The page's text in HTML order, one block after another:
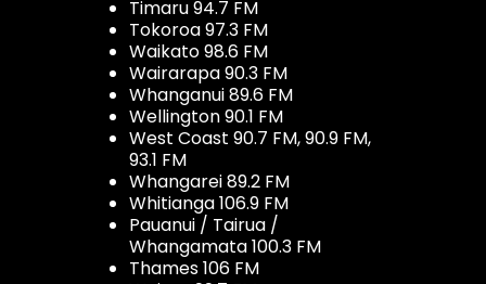
Timaru 94.7 FM
Tokoroa 97.3 FM
Waikato 98.6 FM
Wairarapa 90.3 FM
Whanganui 89.6 FM
Wellington 90.1 FM
West Coast 90.7 FM, 90.9 FM,
93.1 FM
Whangarei 89.2 FM
Whitianga 106.9 FM
Pauanui / Tairua /
Whangamata 100.3 FM
Thames 106 FM